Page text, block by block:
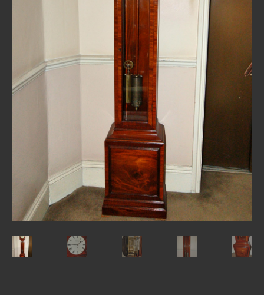
REPAIRS
MY ACCOUNT